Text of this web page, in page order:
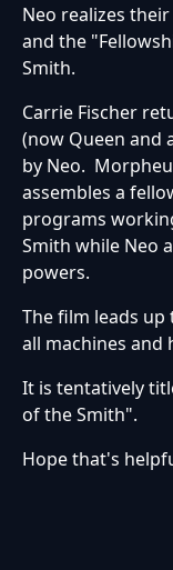
Neo realizes
and the
Smith.
Carrie Fischer
(now Queen and
by Neo.
assembles a
programs
Smith while Neo
powers.
The film leads
all machines and
It is tentatively
of the Smith".
Hope that's